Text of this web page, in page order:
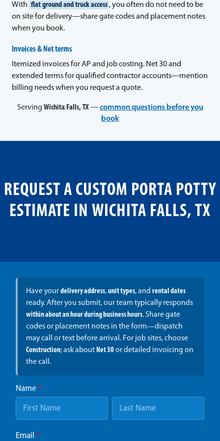
With flat ground and truck access , you often do not need to be
on site for delivery—share gate codes and placement notes
when you book.
Invoices & Net terms
Itemized invoices for AP and job costing. Net 30 and
extended terms for qualified contractor accounts—mention
billing needs when you request a quote.
Serving Wichita Falls, TX—common questions before you
book
REQUEST A CUSTOM PORTA POTTY
ESTIMATE IN WICHITA FALLS, TX
Have yourdelivery address,unit types, and rental dates
ready. After you submit, our team typically responds
within about an hour during business hours. Share gate
codes or placement notes in the form—dispatch
may call or text before arrival. For job sites, choose
Construction; ask about Net 30or detailed invoicing on
the call.
Name *
Email *